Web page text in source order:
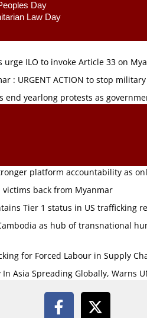
Day
Law Day
urge ILO to invoke Article 33 on
: URGENT ACTION to stop
end yearlong protests as
platform accountability as
victims back from Myanmar
Tier 1 status in US trafficking
as hub of transnational
for Forced Labour in Supply
Asia Spreading Globally, Warns